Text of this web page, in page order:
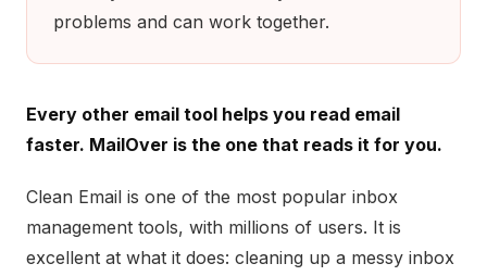
problems and can work together.
Every other email tool helps you read email
faster. MailOver is the one that reads it for you.
Clean Email is one of the most popular inbox
management tools, with millions of users. It is
excellent at what it does: cleaning up a messy inbox